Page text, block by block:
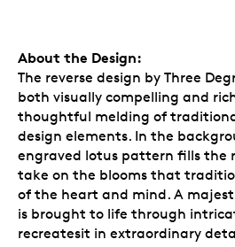
About the Design:
The reverse design by Three
both visually compelling and
thoughtful melding of
design elements. In the
engraved lotus pattern fills the
take on the blooms that
of the heart and mind. A
is brought to life through
recreatesit in extraordinary